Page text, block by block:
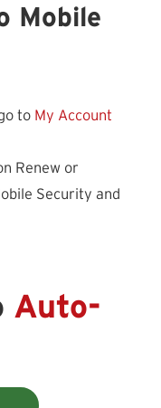
Mobile
to My Account
Renew or
Security and
Auto-